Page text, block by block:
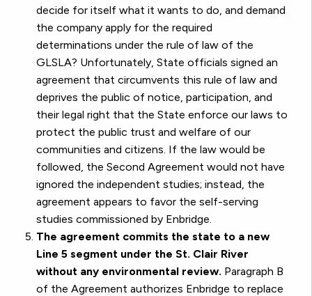
decide for itself what it wants to do, and demand
the company apply for the required
determinations under the rule of law of the
GLSLA? Unfortunately, State officials signed an
agreement that circumvents this rule of law and
deprives the public of notice, participation, and
their legal right that the State enforce our laws to
protect the public trust and welfare of our
communities and citizens. If the law would be
followed, the Second Agreement would not have
ignored the independent studies; instead, the
agreement appears to favor the self-serving
studies commissioned by Enbridge.
The agreement commits the state to a new
Line 5 segment under the St. Clair River
without any environmental review. Paragraph B
of the Agreement authorizes Enbridge to replace